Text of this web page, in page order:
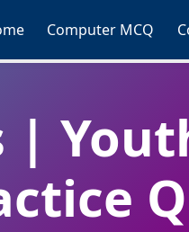
Computer MCQ
|